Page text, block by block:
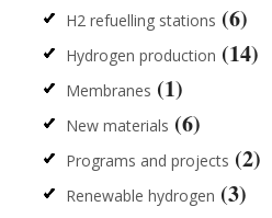
H2 refuelling stations (6)
Hydrogen production (14)
Membranes (1)
New materials (6)
Programs and projects (2)
Renewable hydrogen (3)